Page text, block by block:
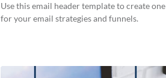
Use this email header template to create one
for your email strategies and funnels.